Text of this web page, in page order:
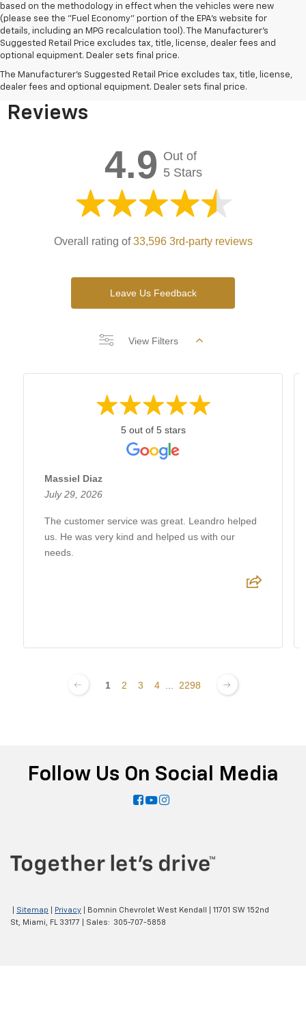
based on the methodology in effect when the vehicles were new
(please see the "Fuel Economy" portion of the EPA's website for
details, including an MPG recalculation tool). The Manufacturer's
Suggested Retail Price excludes tax, title, license, dealer fees and
optional equipment. Dealer sets final price.
The Manufacturer's Suggested Retail Price excludes tax, title, license,
dealer fees and optional equipment. Dealer sets final price.
Bomnin Chevrolet West
Kendall Testimonials &
Reviews
4.9 Out of
5 Stars
Overall rating of33,596 3rd-party reviews
Leave Us Feedback
View Filters
5 out of 5 stars
Massiel Diaz
July 29, 2026
The customer service was great. Leandro helped
us. He was very kind and helped us with our
needs.
1 2 3 4 2298
Follow Us On Social Media
Sitemap Privacy | Bomnin Chevrolet West Kendall
11701 SW 152nd
St, Miami, FL33177 | Sales: 305-707-5858